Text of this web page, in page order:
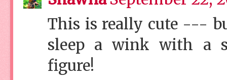
This is really cute ---
sleep a wink with a
figure!